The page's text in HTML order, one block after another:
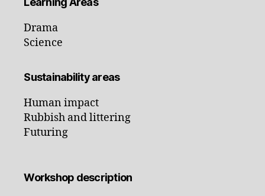
Drama
Science
Sustainability areas
Human impact
Rubbish and littering
Futuring
Workshop description